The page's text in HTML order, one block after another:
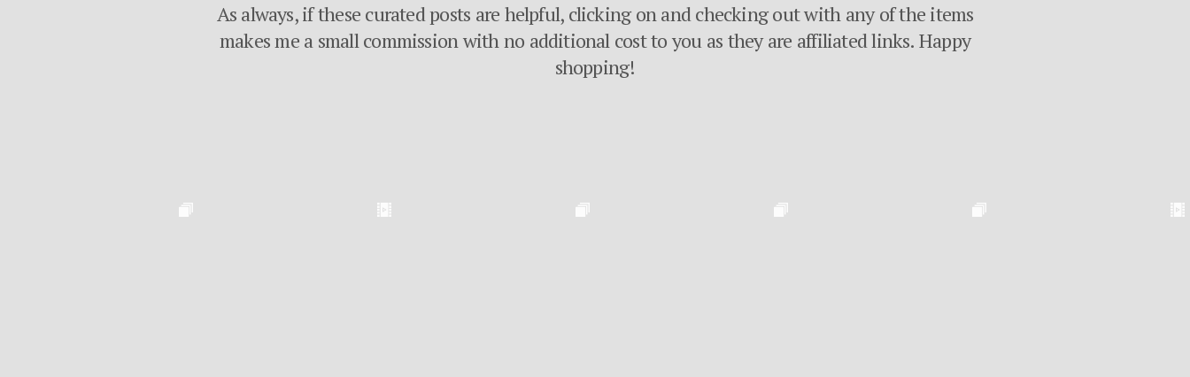
As always, if these curated posts are helpful, clicking on and checking out with any of the items
makes me a small commission with no additional cost to you as they are affiliated links. Happy
shopping!